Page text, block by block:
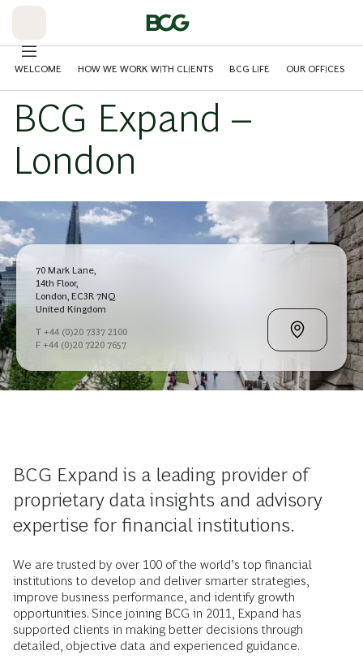
WELCOME HOW WE WORK WITH CLIENTS BCG LIFE OUR OFFICES
BCG Expand –
London
70 Mark Lane,
14th Floor,
London, EC3R 7NQ
United Kingdom
T +44 (0)20 7337 2100
F +44 (0)20 7220 7657
BCG Expand is a leading provider of
proprietary data insights and advisory
expertise for financial institutions.
We are trusted by over 100 of the world’s top financial
institutions to develop and deliver smarter strategies,
improve business performance, and identify growth
opportunities. Since joining BCG in 2011, Expand has
supported clients in making better decisions through
detailed, objective data and experienced guidance.